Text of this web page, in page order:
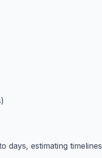
days, estimating timelines